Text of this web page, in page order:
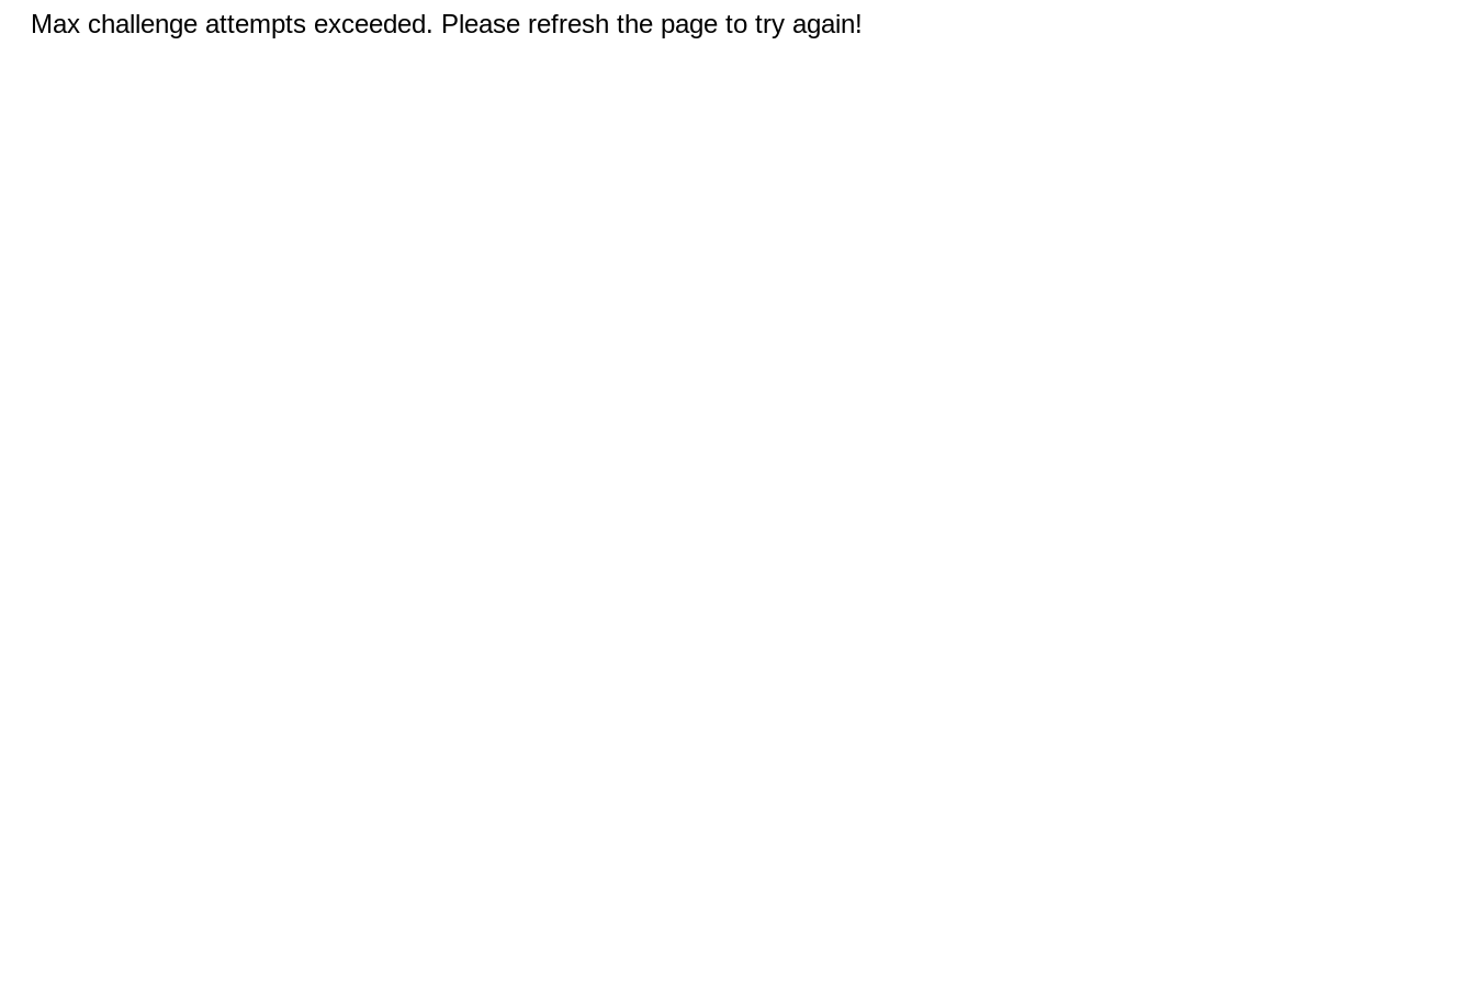
Max challenge attempts exceeded. Please refresh the page to try again!